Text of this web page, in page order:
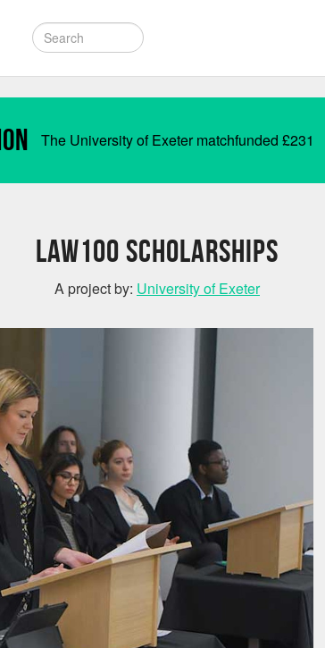
The University of Exeter matchfunded £231
Law100 Scholarships
A project by: University of Exeter